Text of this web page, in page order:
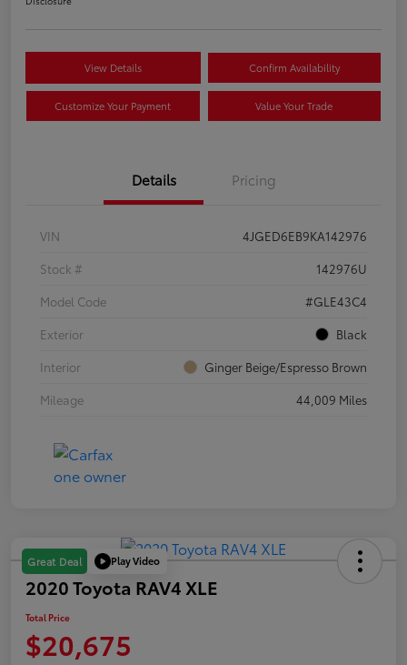
View Details Confirm Availability
Customize Your Payment Value Your Trade
Details Pricing
VIN
4JGED6EB9KA142976
Stock #
142976U
Model Code
#GLE43C4
Exterior
Black
Interior
Ginger Beige/Espresso Brown
Mileage
44,009 Miles
Great Deal Play Video
2020 Toyota RAV4 XLE
Total Price
$20,675